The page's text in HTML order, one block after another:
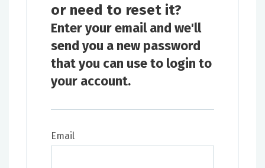
or need to reset it?
Enter your email and we'll
send you a new password
that you can use to login to
your account.
Email